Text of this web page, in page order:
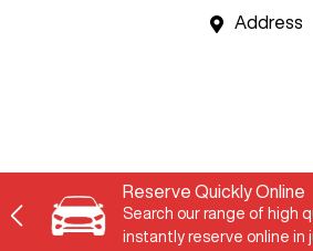
Address
Reserve Quickly Online
Search our range of high
instantly reserve online in